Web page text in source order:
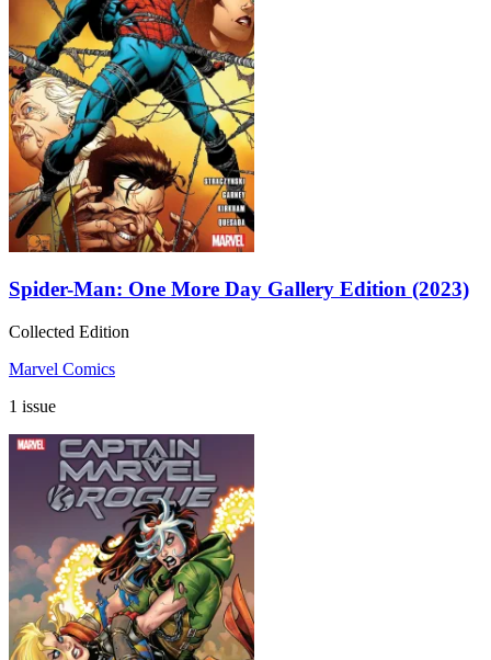
Spider-Man: One More Day Gallery Edition (2023)
Collected Edition
Marvel Comics
1 issue